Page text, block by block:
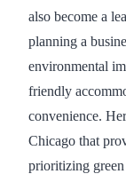
also become a
planning a
environmental
friendly
convenience.
Chicago that
prioritizing